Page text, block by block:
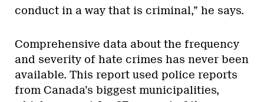
conduct in a way that is criminal,” he says.
Comprehensive data about the frequency
and severity of hate crimes has never been
available. This report used police reports
from Canada’s biggest municipalities,